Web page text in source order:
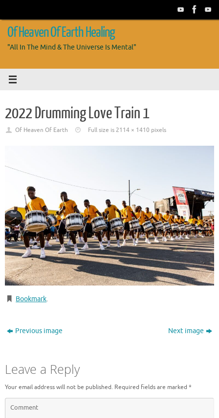
content
Of Heaven Of Earth Healing
"All In The Mind & The Universe Is Mental"
2022 Drumming Love Train 1
Of Heaven Of Earth Full size is 2114 × 1410 pixels
Bookmark.
Previous image Next image
Leave a Reply
Your email address will not be published. Required fields are marked *